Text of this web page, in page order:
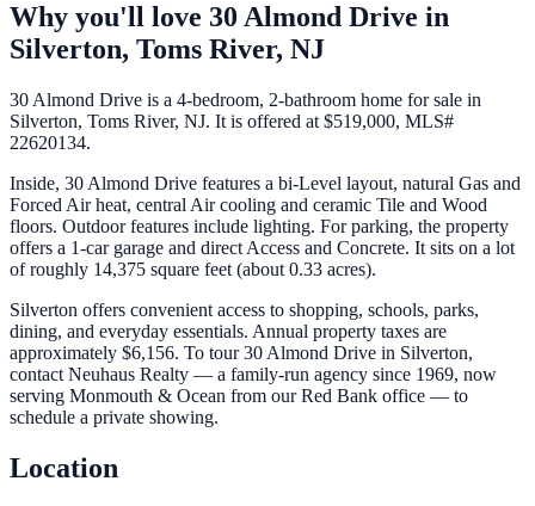
Why you'll love 30 Almond Drive in
Silverton, Toms River, NJ
30 Almond Drive is a 4-bedroom, 2-bathroom home for sale in
Silverton, Toms River, NJ. It is offered at $519,000, MLS#
22620134.
Inside, 30 Almond Drive features a bi-Level layout, natural Gas and
Forced Air heat, central Air cooling and ceramic Tile and Wood
floors. Outdoor features include lighting. For parking, the property
offers a 1-car garage and direct Access and Concrete. It sits on a lot
of roughly 14,375 square feet (about 0.33 acres).
Silverton offers convenient access to shopping, schools, parks,
dining, and everyday essentials. Annual property taxes are
approximately $6,156. To tour 30 Almond Drive in Silverton,
contact Neuhaus Realty — a family-run agency since 1969, now
serving Monmouth & Ocean from our Red Bank office — to
schedule a private showing.
Location